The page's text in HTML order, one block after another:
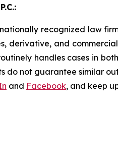
recognized law
derivative, and
handles cases in
do not guarantee similar
and Facebook, and keep